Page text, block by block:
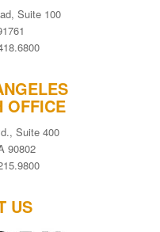
Suite 100
OFFICE
Suite 400
90802
US